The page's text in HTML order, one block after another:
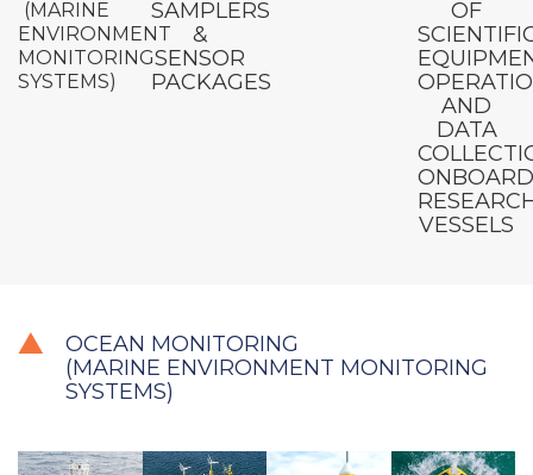
(MARINE
ENVIRONMENT
MONITORING
SYSTEMS)
SAMPLERS
&
SENSOR
PACKAGES
OF
AND
DATA
ONBOARD
VESSELS
OCEAN MONITORING
(MARINE ENVIRONMENT MONITORING
SYSTEMS)